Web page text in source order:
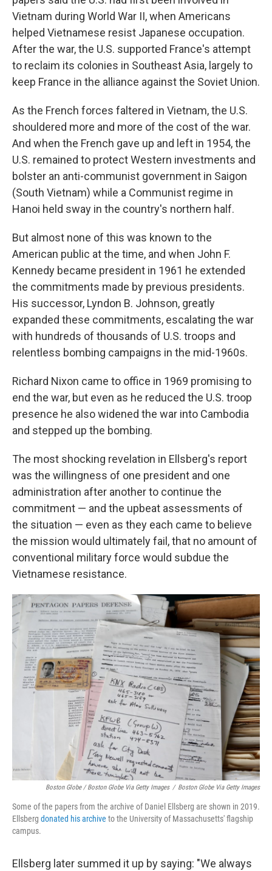
Vietnam during World War II, when Americans
helped Vietnamese resist Japanese occupation.
After the war, the U.S. supported France's attempt
to reclaim its colonies in Southeast Asia, largely to
keep France in the alliance against the Soviet Union.
As the French forces faltered in Vietnam, the U.S.
shouldered more and more of the cost of the war.
And when the French gave up and left in 1954, the
U.S. remained to protect Western investments and
bolster an anti-communist government in Saigon
(South Vietnam) while a Communist regime in
Hanoi held sway in the country's northern half.
But almost none of this was known to the
American public at the time, and when John F.
Kennedy became president in 1961 he extended
the commitments made by previous presidents.
His successor, Lyndon B. Johnson, greatly
expanded these commitments, escalating the war
with hundreds of thousands of U.S. troops and
relentless bombing campaigns in the mid-1960s.
Richard Nixon came to office in 1969 promising to
end the war, but even as he reduced the U.S. troop
presence he also widened the war into Cambodia
and stepped up the bombing.
The most shocking revelation in Ellsberg's report
was the willingness of one president and one
administration after another to continue the
commitment — and the upbeat assessments of
the situation — even as they each came to believe
the mission would ultimately fail, that no amount of
conventional military force would subdue the
Vietnamese resistance.
Boston Globe / Boston Globe Via Getty Images / Boston Globe Via Getty Images
Some of the papers from the archive of Daniel Ellsberg are shown in 2019.
Ellsberg donated his archive to the University of Massachusetts' flagship
campus.
Ellsberg later summed it up by saying: "We always